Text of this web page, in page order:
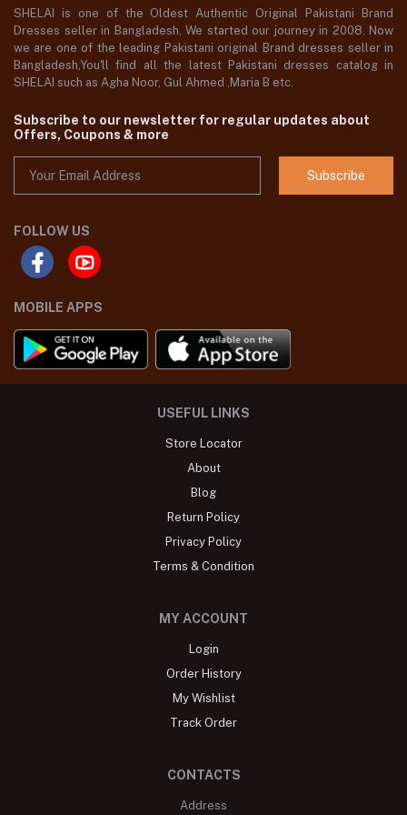
SHELAI is one of the Oldest Authentic Original Pakistani Brand
Dresses seller in Bangladesh, We started our journey in 2008. Now
we are one of the leading Pakistani original Brand dresses seller in
Bangladesh,You'll find all the latest Pakistani dresses catalog in
SHELAI such as Agha Noor, Gul Ahmed ,Maria B etc.
Subscribe to our newsletter for regular updates about
Offers, Coupons & more
Subscribe
FOLLOW US
MOBILE APPS
USEFUL LINKS
Store Locator
About
Blog
Return Policy
Privacy Policy
Terms & Condition
MY ACCOUNT
Login
Order History
My Wishlist
Track Order
CONTACTS
Address